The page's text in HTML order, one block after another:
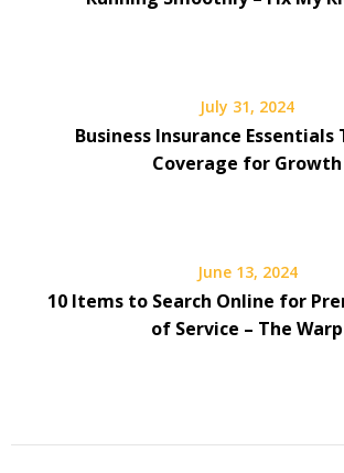
July 31, 2024
Business Insurance
Coverage for Growth
June 13, 2024
10 Items to Search Online for
of Service – The Warp